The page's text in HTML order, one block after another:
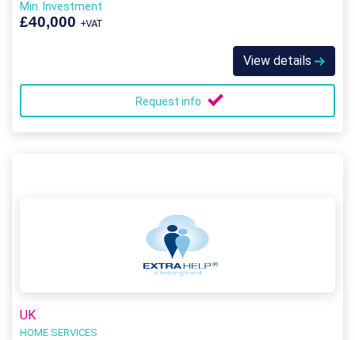
Min. Investment
£40,000 +VAT
View details
Request info
UK
HOME SERVICES